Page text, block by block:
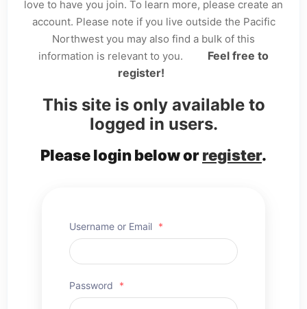
love to have you join. To learn more, please create an
account. Please note if you live outside the Pacific
Northwest you may also find a bulk of this
information is relevant to you.
Feel free to
register!
This site is only available to
logged in users.
Please login below orregister.
Username or Email *
Password *